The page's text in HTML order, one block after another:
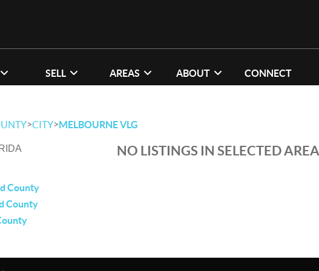
SELL AREAS ABOUT CONNECT
>CITY>MELBOURNE VLG
County
County
NO LISTINGS IN SELECTED AREA